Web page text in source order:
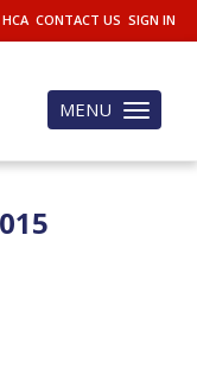
CONTACT US SIGN IN
Toggle
navigation
MENU